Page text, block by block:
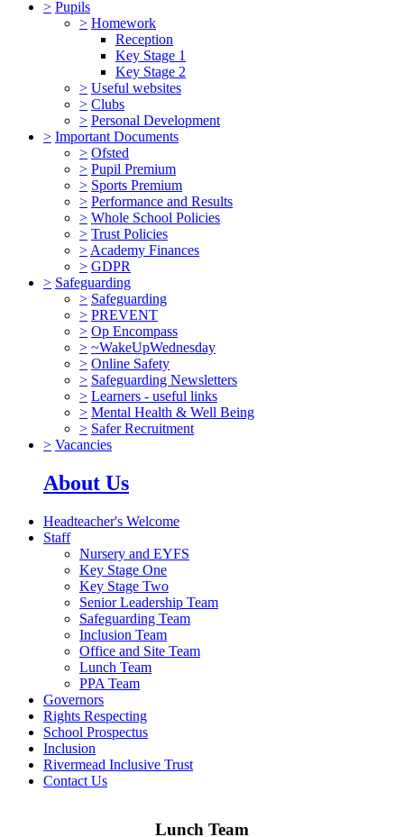
> Pupils
> Homework
Reception
Key Stage 1
Key Stage 2
> Useful websites
> Clubs
> Personal Development
> Important Documents
> Ofsted
> Pupil Premium
> Sports Premium
> Performance and Results
> Whole School Policies
> Trust Policies
> Academy Finances
> GDPR
> Safeguarding
> Safeguarding
> PREVENT
> Op Encompass
> ~WakeUpWednesday
> Online Safety
> Safeguarding Newsletters
> Learners - useful links
> Mental Health & Well Being
> Safer Recruitment
> Vacancies
About Us
Headteacher's Welcome
Staff
Nursery and EYFS
Key Stage One
Key Stage Two
Senior Leadership Team
Safeguarding Team
Inclusion Team
Office and Site Team
Lunch Team
PPA Team
Governors
Rights Respecting
School Prospectus
Inclusion
Rivermead Inclusive Trust
Contact Us
Lunch Team